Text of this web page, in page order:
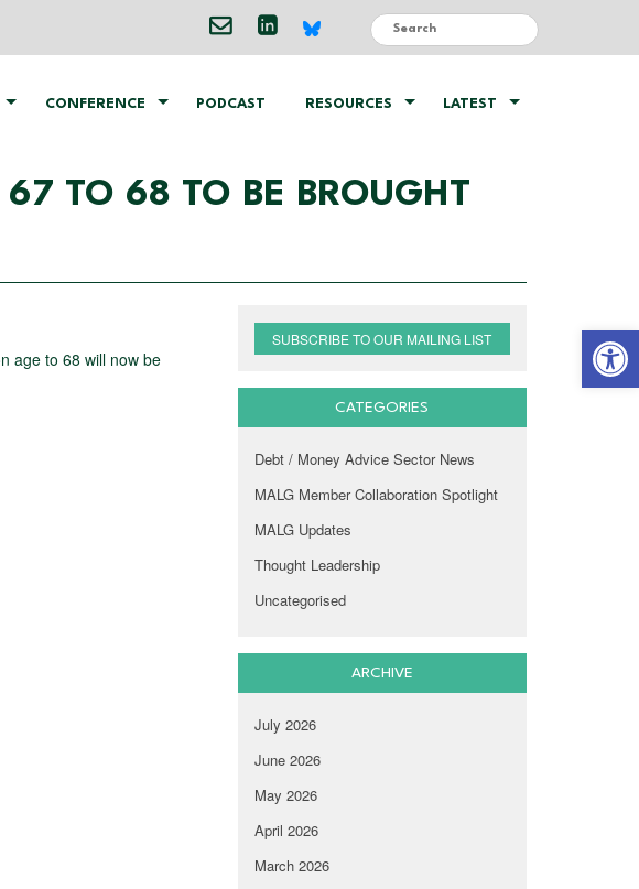
CONFERENCE PODCAST RESOURCES LATEST
TO 68 TO BE BROUGHT
age to 68 will now be
SUBSCRIBE TO OUR MAILING LIST
CATEGORIES
Debt / Money Advice Sector News
MALG Member Collaboration Spotlight
MALG Updates
Thought Leadership
Uncategorised
ARCHIVE
July 2026
June 2026
May 2026
April 2026
March 2026